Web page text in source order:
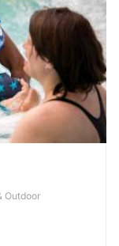
Outdoor